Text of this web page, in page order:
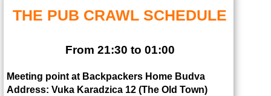
THE PUB CRAWL SCHEDULE
From 21:30 to 01:00
Meeting point at Backpackers Home Budva
Address: Vuka Karadzica 12 (The Old Town)